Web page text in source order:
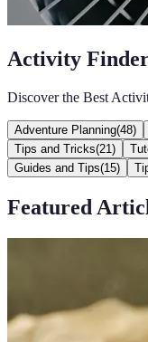
Activity
Discover the Best
Adventure Planning(48)
Tips and Tricks(21 )
Guides and Tips(15)
Featured